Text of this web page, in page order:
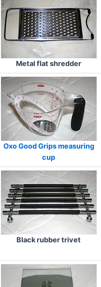
Metal flat shredder
Oxo Good Grips measuring
cup
Black rubber trivet